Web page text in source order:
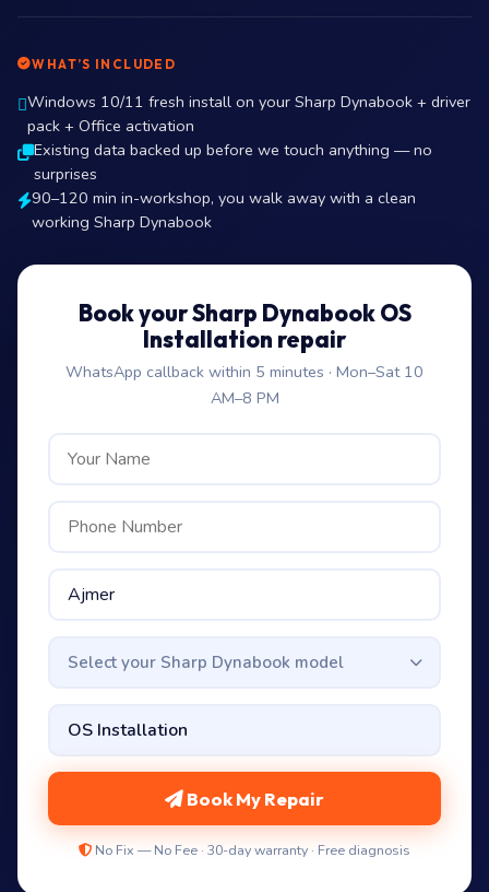
WHAT’S INCLUDED
Windows 10/11 fresh install on your Sharp Dynabook + driver
pack + Office activation
Existing data backed up before we touch anything — no
surprises
90–120 min in-workshop, you walk away with a clean
working Sharp Dynabook
Book your Sharp Dynabook OS
Installation repair
WhatsApp callback within 5 minutes · Mon–Sat 10
AM–8 PM
Select your Sharp Dynabook model
Book My Repair
No Fix — No Fee · 30-day warranty · Free diagnosis